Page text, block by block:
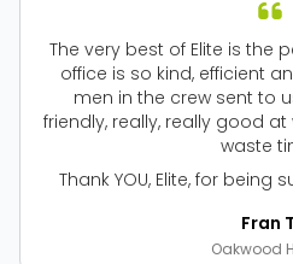
Fran
The very best of Elite is the
office is so kind, efficient
men in the crew sent to
friendly, really, really good
waste
Thank YOU, Elite, for being
Oakwood